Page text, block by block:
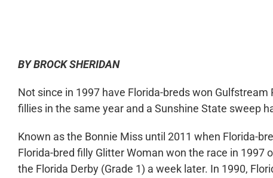
BY BROCK SHERIDAN
Not since in 1997 have Florida-breds won Gulfstream
fillies in the same year and a Sunshine State sweep
Known as the Bonnie Miss until 2011 when Florida-
Florida-bred filly Glitter Woman won the race in 1997
the Florida Derby (Grade 1) a week later. In 1990,